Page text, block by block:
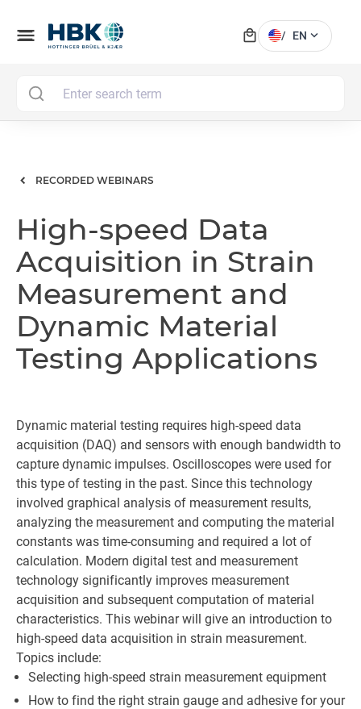
menu local_mall / EN expand_more
RECORDED WEBINARS
High-speed Data
Acquisition in Strain
Measurement and
Dynamic Material
Testing Applications
Dynamic material testing requires high-speed data
acquisition (DAQ) and sensors with enough bandwidth to
capture dynamic impulses. Oscilloscopes were used for
this type of testing in the past. Since this technology
involved graphical analysis of measurement results,
analyzing the measurement and computing the material
constants was time-consuming and required a lot of
calculation. Modern digital test and measurement
technology significantly improves measurement
acquisition and subsequent computation of material
characteristics. This webinar will give an introduction to
high-speed data acquisition in strain measurement.
Topics include:
Selecting high-speed strain measurement equipment
How to find the right strain gauge and adhesive for your